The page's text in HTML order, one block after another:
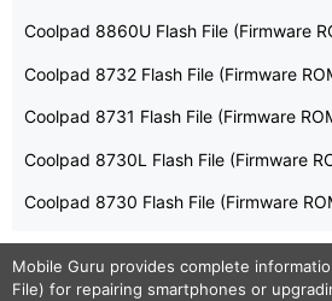
Coolpad 8860U Flash File (Firmware
Coolpad 8732 Flash File (Firmware
Coolpad 8731 Flash File (Firmware
Coolpad 8730L Flash File (Firmware
Coolpad 8730 Flash File (Firmware
Mobile Guru provides complete
File) for repairing smartphones or